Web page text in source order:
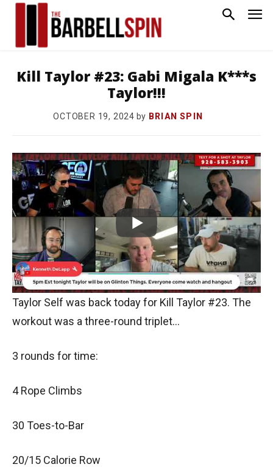
Kill Taylor #23: Gabi Migala K***s
Taylor!!!
OCTOBER 19, 2024 by BRIAN SPIN
Taylor Self was back today for Kill Taylor #23. The
workout was a three-round triplet…
3 rounds for time:
4 Rope Climbs
30 Toes-to-Bar
20/15 Calorie Row